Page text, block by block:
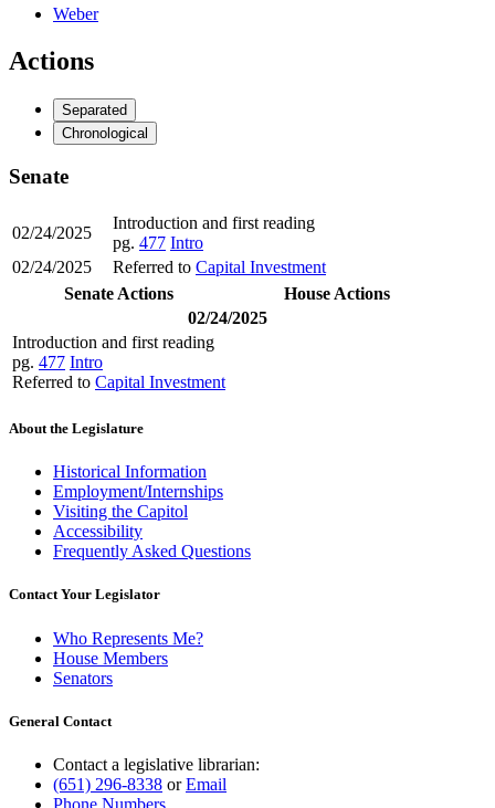
Weber
Actions
Separated
Chronological
Senate
02/24/2025
Introduction and first reading
pg. 477 Intro
02/24/2025
Referred to Capital Investment
Senate Actions
House Actions
02/24/2025
Introduction and first reading
pg. 477 Intro
Referred to Capital Investment
About the Legislature
Historical Information
Employment/Internships
Visiting the Capitol
Accessibility
Frequently Asked Questions
Contact Your Legislator
Who Represents Me?
House Members
Senators
General Contact
Contact a legislative librarian:
(651) 296-8338 orEmail
Phone Numbers